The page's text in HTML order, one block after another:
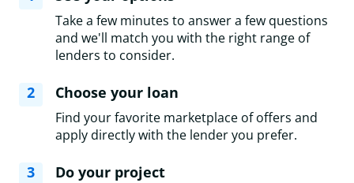
Take a few minutes to answer a few questions
and we'll match you with the right range of
lenders to consider.
2 Choose your loan
Find your favorite marketplace of offers and
apply directly with the lender you prefer.
3 Do your project